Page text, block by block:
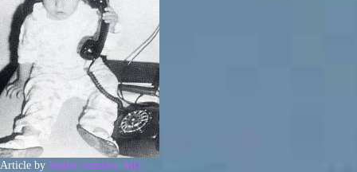
Article by Walter Semkiw, MD